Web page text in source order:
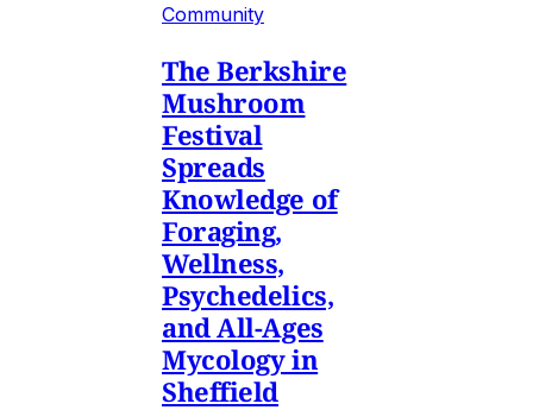
Community
The Berkshire
Mushroom
Festival
Spreads
Knowledge of
Foraging,
Wellness,
Psychedelics,
and All-Ages
Mycology in
Sheffield